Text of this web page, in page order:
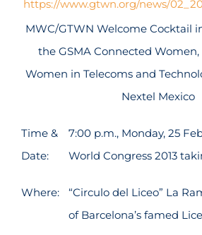
https://www.gtwn.org/news/
MWC/GTWN Welcome Cocktail
the GSMA Connected
Women in Telecoms and
Nextel Mexico
Time &
Date:
7:00 p.m., Monday, 25
World Congress 2013
Where:
“Circulo del Liceo” La
of Barcelona’s famed